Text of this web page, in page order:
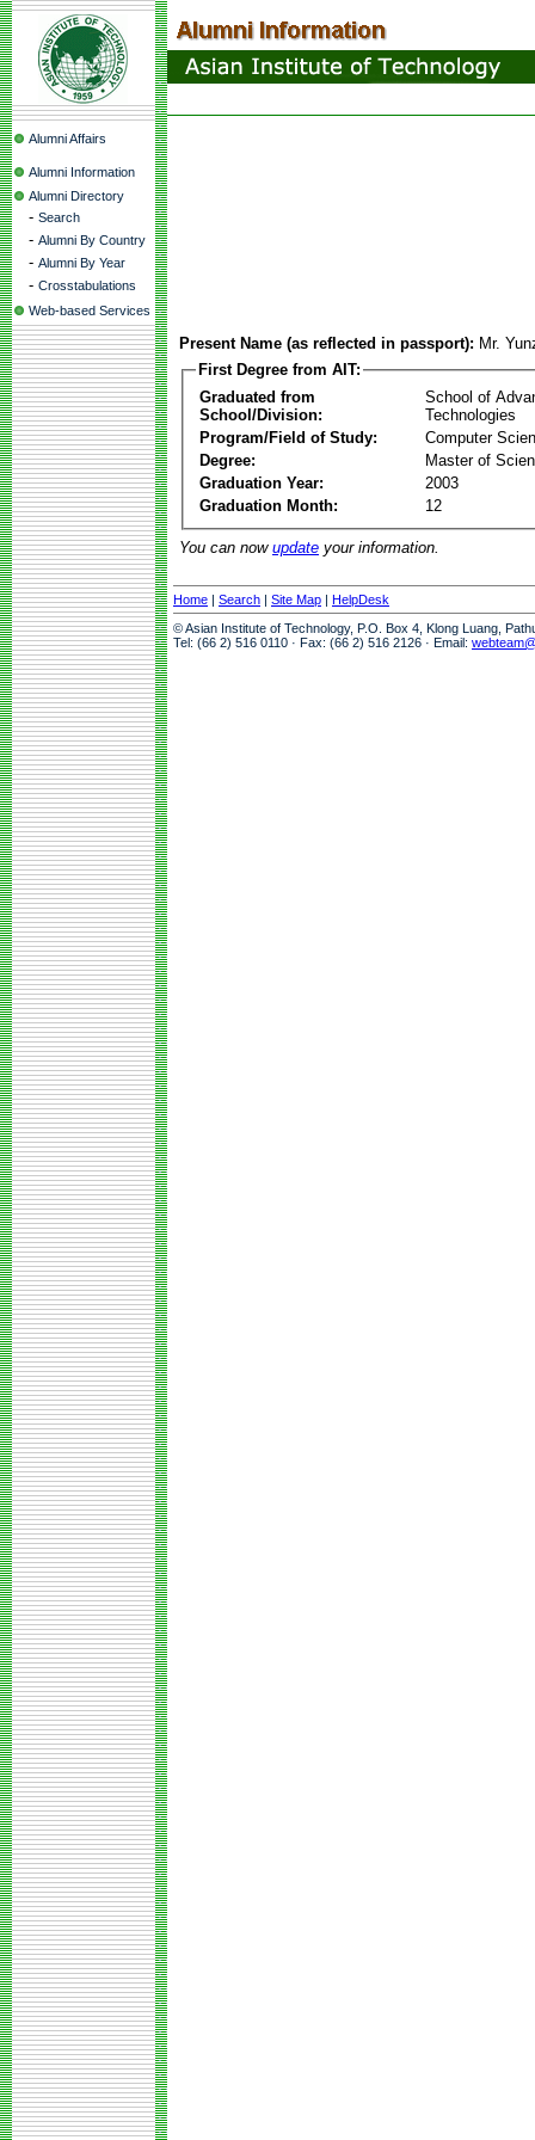
Alumni Affairs
Alumni Information
Alumni Directory
- Search
- Alumni By Country
- Alumni By Year
- Crosstabulations
Web-based Services
Present Name (as reflected in passport): Mr.
First Degree from AIT:
Graduated from
School/Division:
School of
Technologies
Program/Field of Study:
Computer
Degree:
Master of
Graduation Year:
2003
Graduation Month:
12
You can now update your information.
Home | Search | Site Map | HelpDesk
© Asian Institute of Technology, P.O. Box 4, Klong Luang,
Tel: (66 2) 516 0110 · Fax: (66 2) 516 2126 · Email: